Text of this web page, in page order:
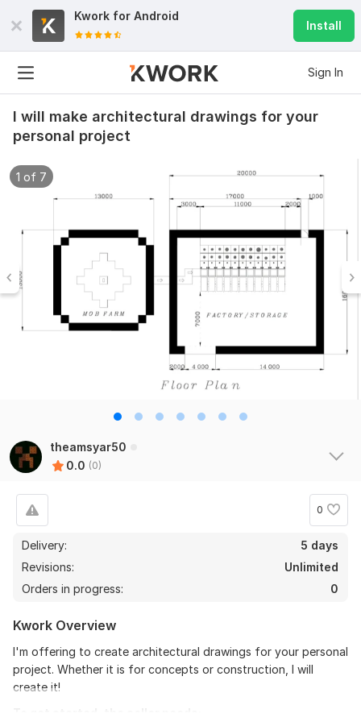
Kwork for Android
Install
Sign In
I will make architectural drawings for your
personal project
1 of 7
theamsyar50
0.0 (0)
0
Delivery:
5 days
Revisions:
Unlimited
Orders in progress:
0
Kwork Overview
I'm offering to create architectural drawings for your personal
project. Whether it is for concepts or construction, I will
create it!